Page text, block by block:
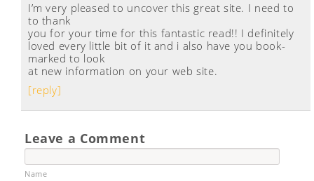
I’m very pleased to uncover this great site. I need to
to thank
you for your time for this fantastic read!! I definitely
loved every little bit of it and i also have you book-
marked to look
at new information on your web site.
[reply]
Leave a Comment
Name